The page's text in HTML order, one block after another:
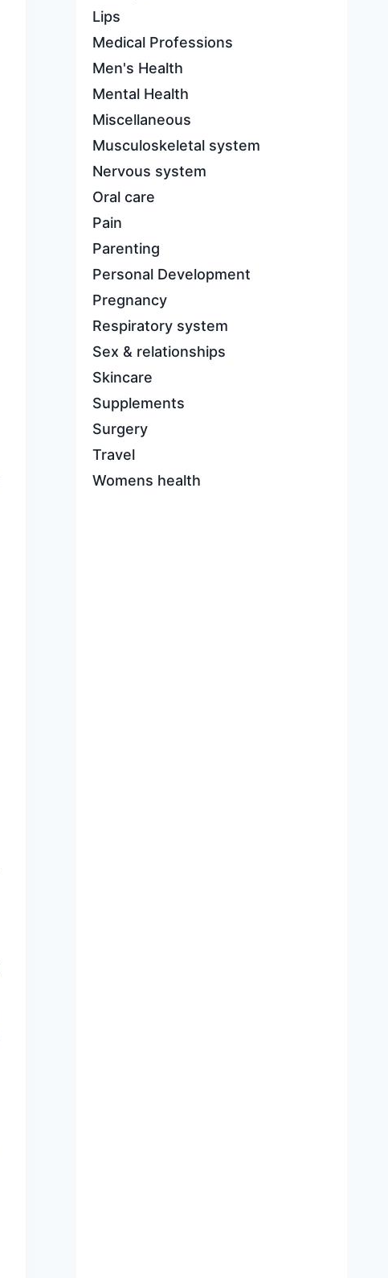
Lips
Medical Professions
Men's Health
Mental Health
Miscellaneous
Musculoskeletal system
Nervous system
Oral care
Pain
Parenting
Personal Development
Pregnancy
Respiratory system
Sex & relationships
Skincare
Supplements
Surgery
Travel
Womens health